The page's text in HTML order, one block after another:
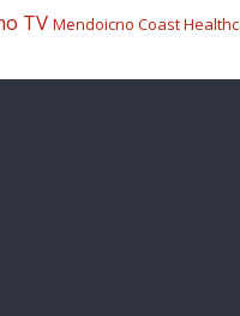
TV Mendoicno Coast